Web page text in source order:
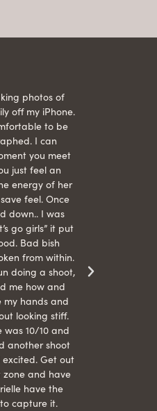
photos of
off my iPhone.
to be
I can
you meet
just feel an
energy of her
feel. Once
down.. I was
go girls” it put
Bad bish
from within.
doing a shoot,
me how and
my hands and
looking stiff.
was 10/10 and
another shoot
excited. Get out
and have
have the
capture it.